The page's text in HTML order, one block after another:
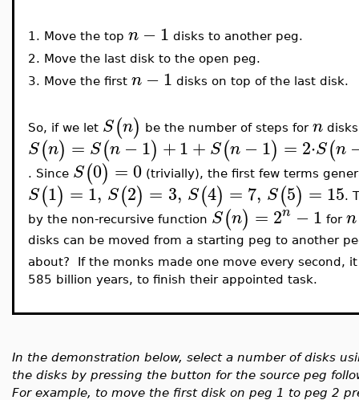
1. Move the top n −1 disks to another peg.
2. Move the last disk to the open peg.
3. Move the first n −1 disks on top of the last disk.
So, if we let S(n) be the number of steps for n
S(n) = S(n −1) +1+ S(n −1) = 2⋅S(n
. Since S(0) =0 (trivially), the first few terms
S(1) = 1, S(2) = 3, S(4) = 7, S(5) = 15.
by the non-recursive function S(n) = 2n −1 for n
disks can be moved from a starting peg to another
about? If the monks made one move every second,
585 billion years, to finish their appointed task.
In the demonstration below, select a number of disks
the disks by pressing the button for the source peg
For example, to move the first disk on peg 1 to peg 2